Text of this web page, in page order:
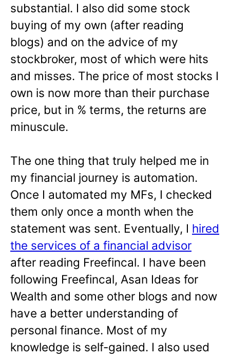
substantial. I also did some stock
buying of my own (after reading
blogs) and on the advice of my
stockbroker, most of which were hits
and misses. The price of most stocks I
own is now more than their purchase
price, but in % terms, the returns are
minuscule.
The one thing that truly helped me in
my financial journey is automation.
Once I automated my MFs, I checked
them only once a month when the
statement was sent. Eventually, I hired
the services of a financial advisor
after reading Freefincal. I have been
following Freefincal, Asan Ideas for
Wealth and some other blogs and now
have a better understanding of
personal finance. Most of my
knowledge is self-gained. I also used